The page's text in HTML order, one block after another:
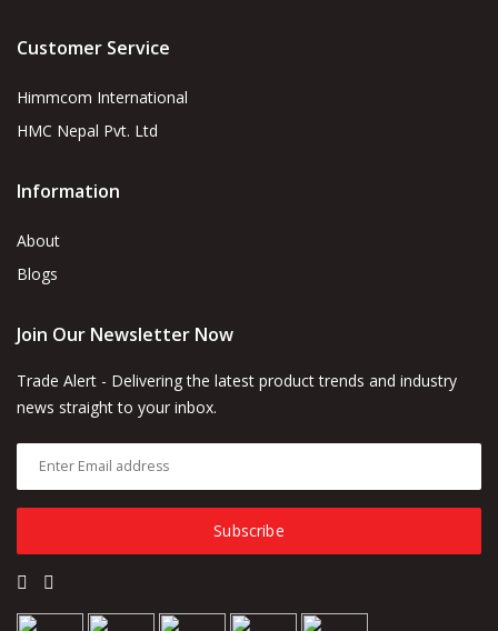
Customer Service
Himmcom International
HMC Nepal Pvt. Ltd
Information
About
Blogs
Join Our Newsletter Now
Trade Alert - Delivering the latest product trends and industry
news straight to your inbox.
Subscribe